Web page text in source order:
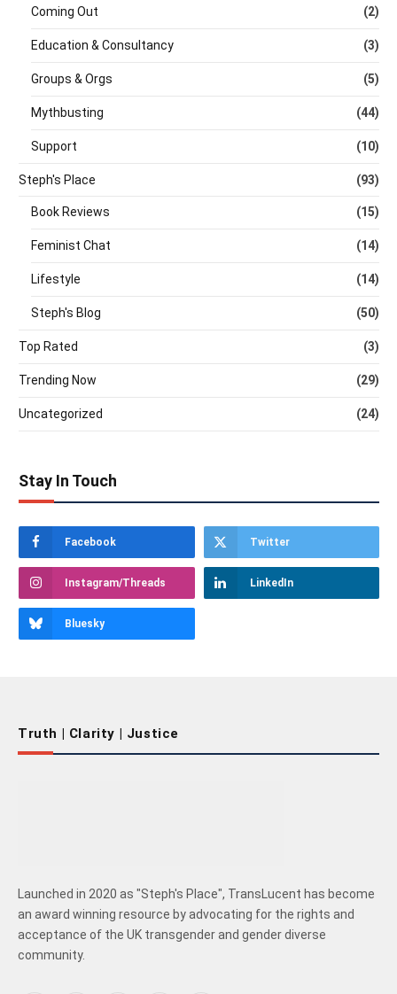
Coming Out (2)
Education & Consultancy (3)
Groups & Orgs (5)
Mythbusting (44)
Support (10)
Steph's Place (93)
Book Reviews (15)
Feminist Chat (14)
Lifestyle (14)
Steph's Blog (50)
Top Rated (3)
Trending Now (29)
Uncategorized (24)
Stay In Touch
Facebook Twitter
Instagram/Threads LinkedIn
Bluesky
Truth | Clarity | Justice
Launched in 2020 as "Steph's Place", TransLucent has become
an award winning resource by advocating for the rights and
acceptance of the UK transgender and gender diverse
community.